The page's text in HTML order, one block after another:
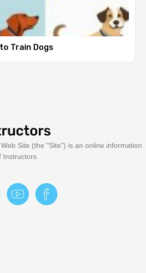
Train Dogs
Site (the "Site") is an online information
Instructors